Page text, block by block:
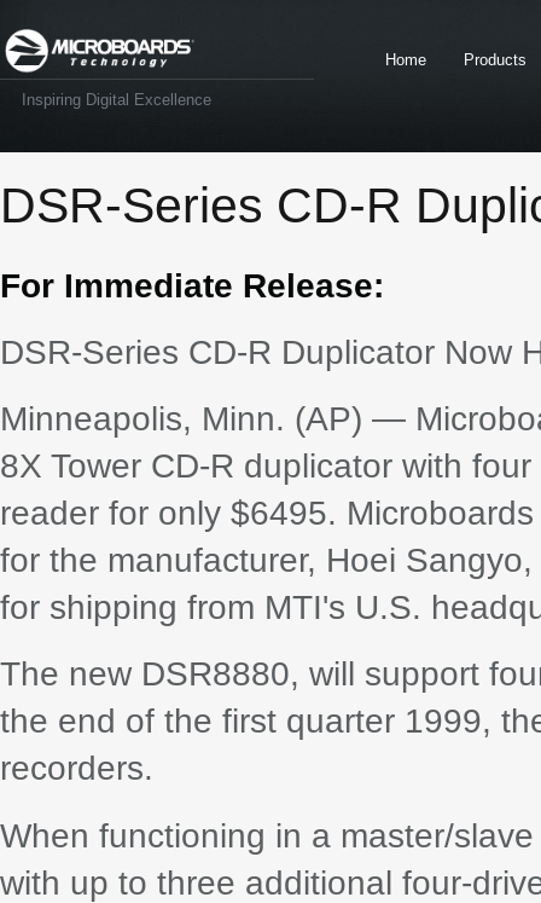
Inspiring Digital Excellence
Home Products
DSR-Series CD-R
For Immediate Release:
DSR-Series CD-R Duplicator Now
Minneapolis, Minn. (AP) —
8X Tower CD-R duplicator with
reader for only $6495.
for the manufacturer, Hoei
for shipping from MTI's U.S.
The new DSR8880, will support
the end of the first quarter 1999,
recorders.
When functioning in a master/
with up to three additional four-